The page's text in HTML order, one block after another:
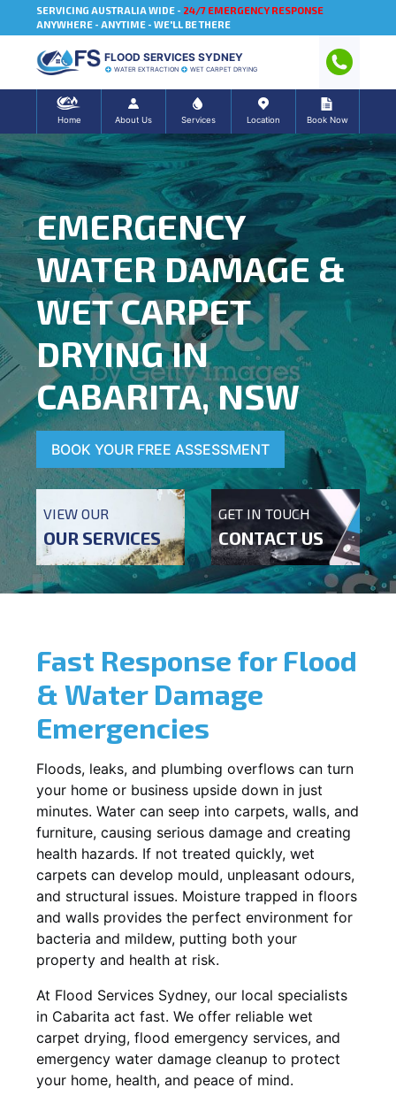
SERVICING AUSTRALIA WIDE - 24/7 EMERGENCY RESPONSE
ANYWHERE - ANYTIME - WE'LL BE THERE
FLOOD SERVICES SYDNEY
WATER EXTRACTION WET CARPET DRYING
Home About Us Services Location Book Now
EMERGENCY
WATER DAMAGE &
WET CARPET
DRYING IN
CABARITA, NSW
BOOK YOUR FREE ASSESSMENT
VIEW OUR
OUR SERVICES
GET IN TOUCH
CONTACT US
Fast Response for Flood
& Water Damage
Emergencies
Floods, leaks, and plumbing overflows can turn
your home or business upside down in just
minutes. Water can seep into carpets, walls, and
furniture, causing serious damage and creating
health hazards. If not treated quickly, wet
carpets can develop mould, unpleasant odours,
and structural issues. Moisture trapped in floors
and walls provides the perfect environment for
bacteria and mildew, putting both your
property and health at risk.
At Flood Services Sydney, our local specialists
in Cabarita act fast. We offer reliable wet
carpet drying, flood emergency services, and
emergency water damage cleanup to protect
your home, health, and peace of mind.